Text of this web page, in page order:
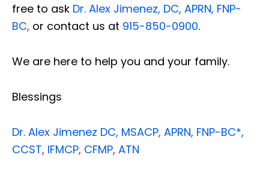
free to ask Dr. Alex Jimenez, DC, APRN, FNP-
BC, or contact us at 915-850-0900.
We are here to help you and your family.
Blessings
Dr. Alex Jimenez DC, MSACP, APRN, FNP-BC*,
CCST, IFMCP, CFMP, ATN